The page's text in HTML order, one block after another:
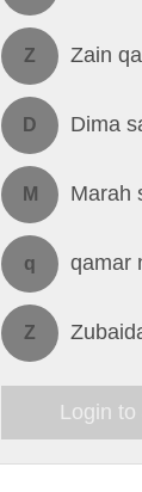
Z Zain
D Dima
M Marah
q qamar
Z
Login to